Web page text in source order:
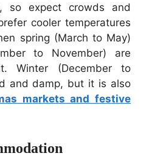
so expect crowds and
cooler temperatures
spring (March to May)
to November) are
Winter (December to
and damp, but it is also
markets and festive